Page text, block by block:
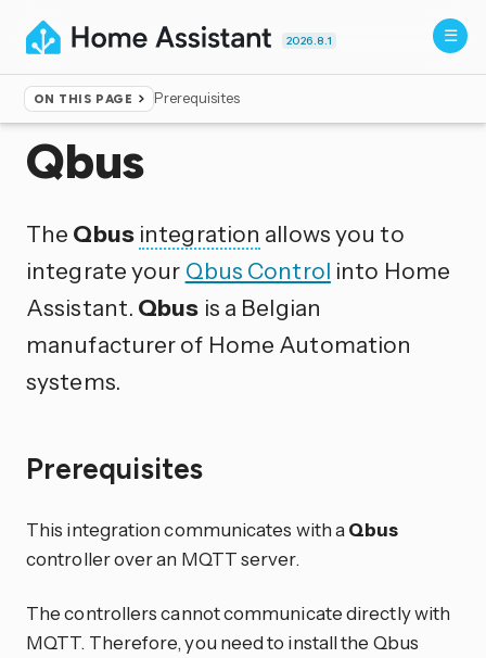
2026.8.1
ON THIS PAGE Prerequisites
Home ▸Integrations
Qbus
The Qbus integration allows you to
integrate your Qbus Control into Home
Assistant. Qbus is a Belgian
manufacturer of Home Automation
systems.
Prerequisites
This integration communicates with a Qbus
controller over an MQTT server.
The controllers cannot communicate directly with
MQTT. Therefore, you need to install the Qbus